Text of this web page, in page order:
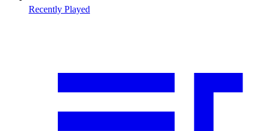
Recently Played